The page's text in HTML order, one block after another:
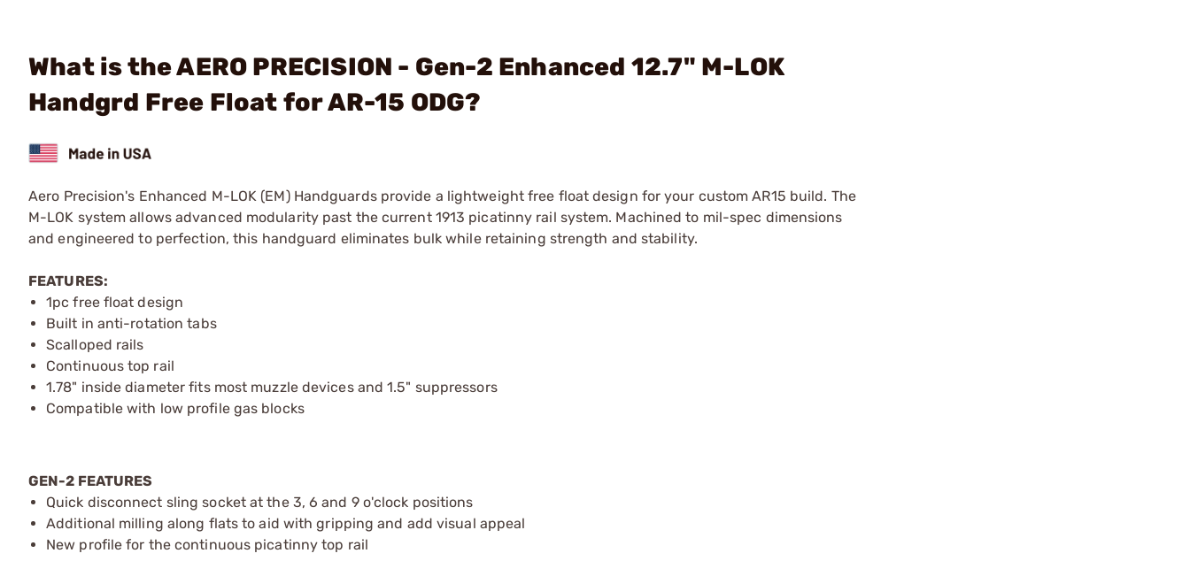
What is the AERO PRECISION - Gen-2 Enhanced 12.7" M-LOK
Handgrd Free Float for AR-15 ODG?
Aero Precision's Enhanced M-LOK (EM) Handguards provide a lightweight free float design for your custom AR15 build. The
M-LOK system allows advanced modularity past the current 1913 picatinny rail system. Machined to mil-spec dimensions
and engineered to perfection, this handguard eliminates bulk while retaining strength and stability.
FEATURES:
1pc free float design
Built in anti-rotation tabs
Scalloped rails
Continuous top rail
1.78" inside diameter fits most muzzle devices and 1.5" suppressors
Compatible with low profile gas blocks
GEN-2 FEATURES
Quick disconnect sling socket at the 3, 6 and 9 o'clock positions
Additional milling along flats to aid with gripping and add visual appeal
New profile for the continuous picatinny top rail